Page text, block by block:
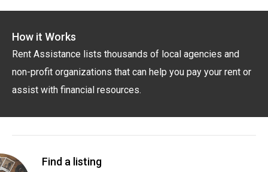
How it Works
Rent Assistance lists thousands of local agencies and
non-profit organizations that can help you pay your rent or
assist with financial resources.
Find a listing